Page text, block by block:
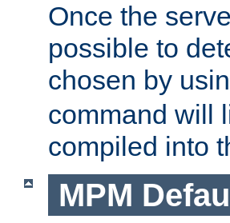
Once the
possible to
chosen by
command will
compiled into
MPM